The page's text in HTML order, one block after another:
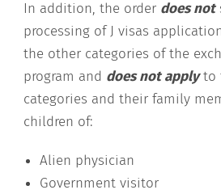
In addition, the order does not
processing of J visas
the other categories of the
program and does not applyto
categories and their family
children of:
Alien physician
Government visitor